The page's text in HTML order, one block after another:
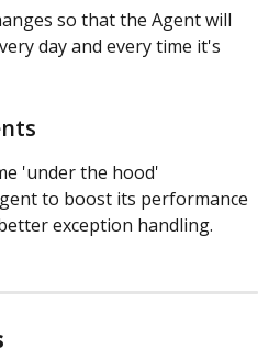
so that the Agent will
day and every time it's
'under the hood'
to boost its performance
exception handling.